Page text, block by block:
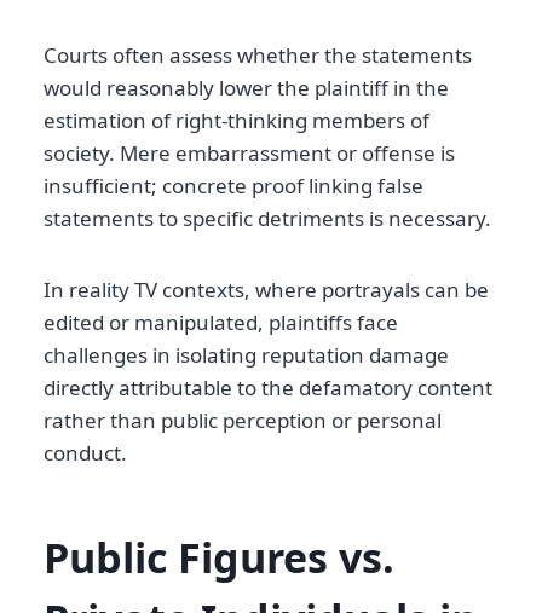
Courts often assess whether the statements
would reasonably lower the plaintiff in the
estimation of right-thinking members of
society. Mere embarrassment or offense is
insufficient; concrete proof linking false
statements to specific detriments is necessary.
In reality TV contexts, where portrayals can be
edited or manipulated, plaintiffs face
challenges in isolating reputation damage
directly attributable to the defamatory content
rather than public perception or personal
conduct.
Public Figures vs.